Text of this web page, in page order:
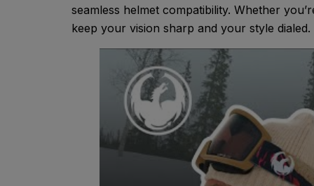
seamless helmet compatibility. Whether
keep your vision sharp and your style dialed.